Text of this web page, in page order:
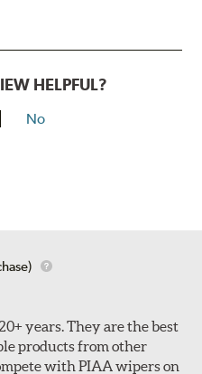
is compatible with the
HELPFUL?
No
years. They are the best
products from other
with PIAA wipers on